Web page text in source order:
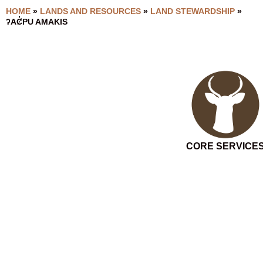
HOME » LANDS AND RESOURCES » LAND STEWARDSHIP »
ʔAȻ̓PU AMAKIS
CORE